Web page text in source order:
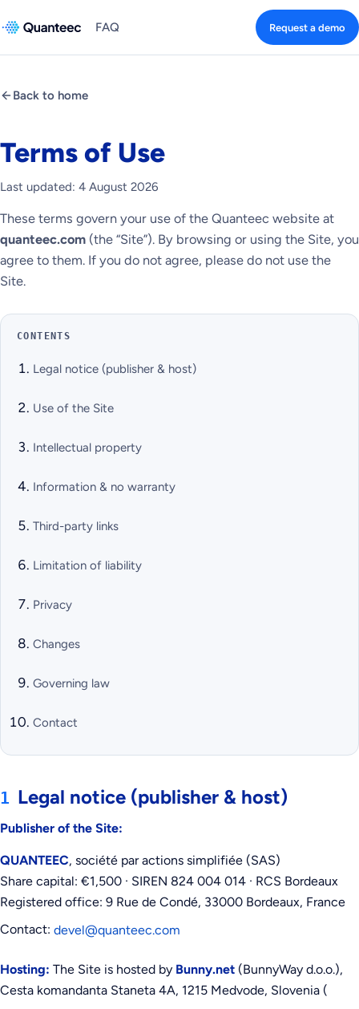
FAQ Request a demo
Back to home
Terms of Use
Last updated: 4 August 2026
These terms govern your use of the Quanteec website at
quanteec.com (the “Site”). By browsing or using the Site, you
agree to them. If you do not agree, please do not use the
Site.
CONTENTS
Legal notice (publisher & host)
Use of the Site
Intellectual property
Information & no warranty
Third-party links
Limitation of liability
Privacy
Changes
Governing law
Contact
1 Legal notice (publisher & host)
Publisher of the Site:
QUANTEEC, société par actions simplifiée (SAS)
Share capital: €1,500 · SIREN 824 004 014 · RCS Bordeaux
Registered office: 9 Rue de Condé, 33000 Bordeaux, France
Contact: devel@quanteec.com
Hosting: The Site is hosted by Bunny.net (BunnyWay d.o.o.),
Cesta komandanta Staneta 4A, 1215 Medvode, Slovenia (